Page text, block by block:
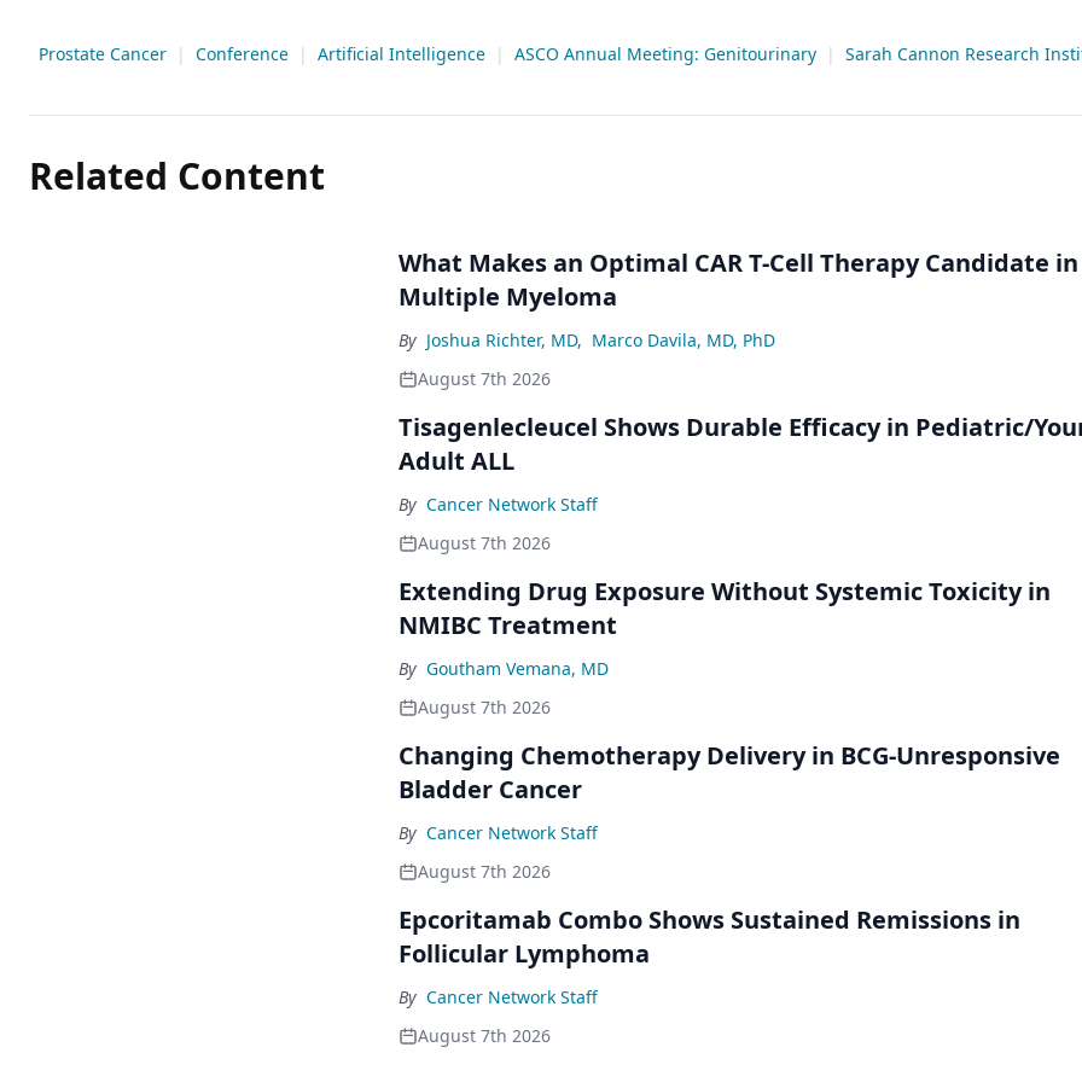
Prostate Cancer | Conference | Artificial Intelligence | ASCO Annual Meeting: Genitourinary | Sarah Cannon Research
Related Content
What Makes an Optimal CAR T-Cell Therapy Candidate in
Multiple Myeloma
By Joshua Richter, MD, Marco Davila, MD, PhD
August 7th 2026
Tisagenlecleucel Shows Durable Efficacy in Pediatric/
Adult ALL
By Cancer Network Staff
August 7th 2026
Extending Drug Exposure Without Systemic Toxicity in
NMIBC Treatment
By Goutham Vemana, MD
August 7th 2026
Changing Chemotherapy Delivery in BCG-Unresponsive
Bladder Cancer
By Cancer Network Staff
August 7th 2026
Epcoritamab Combo Shows Sustained Remissions in
Follicular Lymphoma
By Cancer Network Staff
August 7th 2026